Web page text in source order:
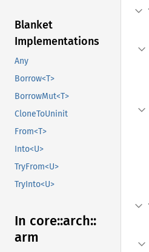
Blanket
Implementations
Any
Borrow<T>
BorrowMut<T>
CloneToUninit
From<T>
Into<U>
TryFrom<U>
TryInto<U>
In core::arch::
arm